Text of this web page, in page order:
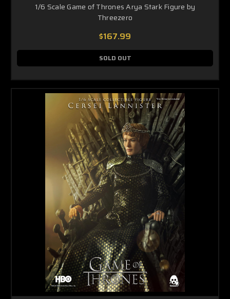
1/6 Scale Game of Thrones Arya Stark Figure by
Threezero
$167.99
SOLD OUT